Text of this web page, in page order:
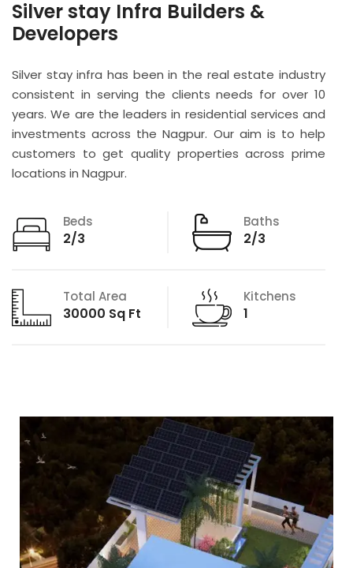
Silver stay Infra Builders &
Developers
Silver stay infra has been in the real estate industry
consistent in serving the clients needs for over 10
years. We are the leaders in residential services and
investments across the Nagpur. Our aim is to help
customers to get quality properties across prime
locations in Nagpur.
Beds
2/3
Baths
2/3
Total Area
30000 Sq Ft
Kitchens
1